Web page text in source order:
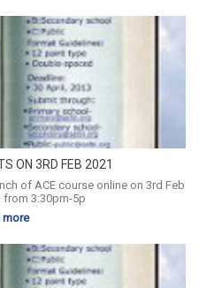
ON 3RD FEB 2021
of ACE course online on 3rd Feb
from 3:30pm-5p
more